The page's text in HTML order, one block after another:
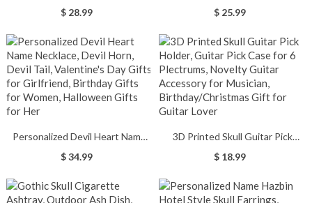
Cotton Fall Baby Long Sleeve
Outfit, First Halloween Newborn
Gift, Gift for New Mom/Baby
$ 28.99
Hanging Statues, Halloween
Aesthetic, Gothic Jewelry Holder,
Spooky Home Decor, Skeleton
Life Size
$ 25.99
Personalized Devil Heart Name
Necklace, Devil Horn, Devil Tail,
Girlfriend, Birthday Gifts for
Women, Halloween Gifts for Her
$ 34.99
3D Printed Skull Guitar Pick
Holder, Guitar Pick Case for 6
Accessory for Musician,
Birthday/Christmas Gift for
$ 18.99